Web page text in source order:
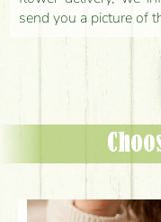
send you a picture of